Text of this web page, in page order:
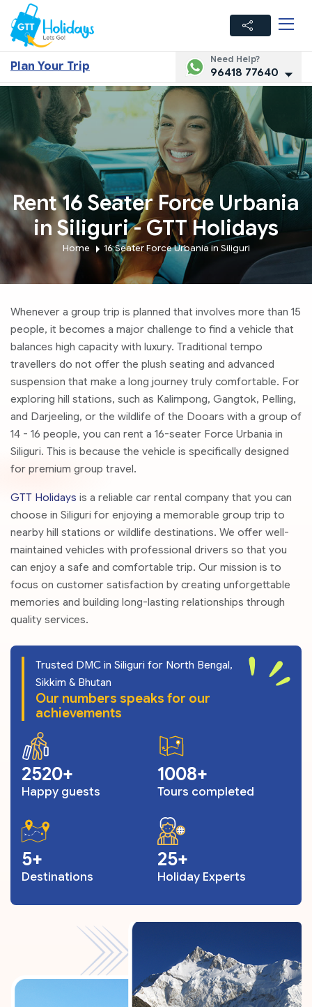
Plan Your Trip
Need Help?
96418 77640
Rent 16 Seater Force Urbania
in Siliguri - GTT Holidays
Home 16 Seater Force Urbania in Siliguri
Whenever a group trip is planned that involves more than 15
people, it becomes a major challenge to find a vehicle that
balances high capacity with luxury. Traditional tempo
travellers do not offer the plush seating and advanced
suspension that make a long journey truly comfortable. For
exploring hill stations, such as Kalimpong, Gangtok, Pelling,
and Darjeeling, or the wildlife of the Dooars with a group of
14 - 16 people, you can rent a 16-seater Force Urbania in
Siliguri. This is because the vehicle is specifically designed
for premium group travel.
GTT Holidays is a reliable car rental company that you can
choose in Siliguri for enjoying a memorable group trip to
nearby hill stations or wildlife destinations. We offer well-
maintained vehicles with professional drivers so that you
can enjoy a safe and comfortable trip. Our mission is to
focus on customer satisfaction by creating unforgettable
memories and building long-lasting relationships through
quality services.
Trusted DMC in Siliguri for North Bengal,
Sikkim & Bhutan
Our numbers speaks for our
achievements
3055
Happy guests
1221
Tours completed
6
Destinations
30
Holiday Experts